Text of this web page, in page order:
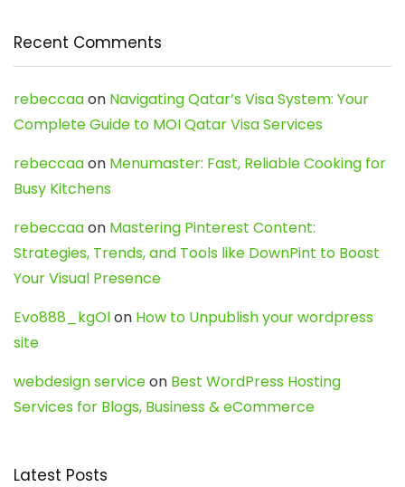
Recent Comments
rebeccaaon Navigating Qatar’s Visa System: Your
Complete Guide to MOI Qatar Visa Services
rebeccaaon Menumaster: Fast, Reliable Cooking for
Busy Kitchens
rebeccaaon Mastering Pinterest Content:
Strategies, Trends, and Tools like DownPint to Boost
Your Visual Presence
Evo888_kgOlon How to Unpublish your wordpress
site
webdesign serviceon Best WordPress Hosting
Services for Blogs, Business & eCommerce
Latest Posts